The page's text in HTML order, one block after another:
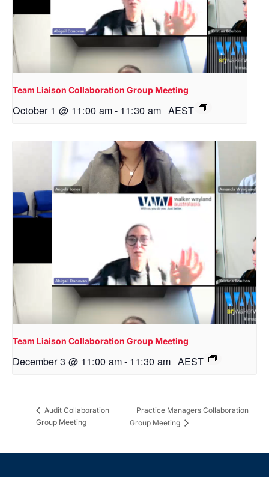
Team Liaison Collaboration Group Meeting
October 1 @ 11:00 am- 11:30 am AEST
Team Liaison Collaboration Group Meeting
December 3 @ 11:00 am- 11:30 am AEST
Audit Collaboration
Group Meeting
Practice Managers Collaboration
Group Meeting